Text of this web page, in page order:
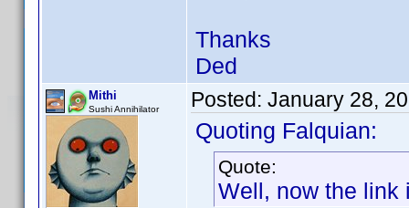
Thanks
Ded
Mithi
Sushi Annihilator Posted: January 28,
Quoting Falquian:
Quote:
Well, now the link